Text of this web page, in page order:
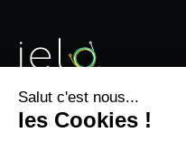
Follow us